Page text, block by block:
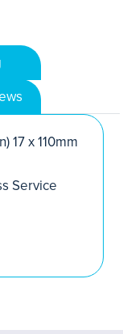
17 x 110mm
Service